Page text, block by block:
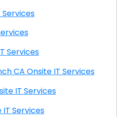
IT Services
Services
IT Services
Carmel Mountain Ranch CA Onsite IT Services
CA Onsite IT Services
IT Services